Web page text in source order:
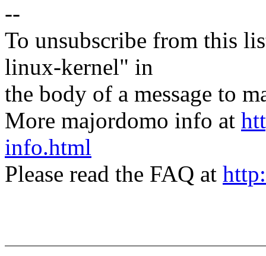
--
To unsubscribe from this
linux-kernel" in
the body of a message to
More majordomo info at
info.html
Please read the FAQ at